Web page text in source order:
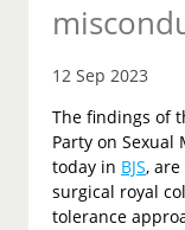
12 Sep 2023
The findings of
Party on
today in BJS,
surgical royal
tolerance